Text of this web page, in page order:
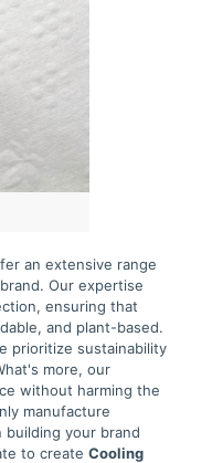
an extensive range
brand. Our expertise
ensuring that
and plant-based.
prioritize sustainability
more, our
without harming the
manufacture
building your brand
to create Cooling